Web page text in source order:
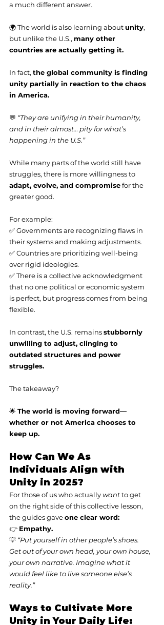
a much different answer.
🌍 The world is also learning about unity,
but unlike the U.S., many other
countries are actually getting it.
In fact, the global community is finding
unity partially in reaction to the chaos
in America.
💬 “They are unifying in their humanity,
and in their almost… pity for what’s
happening in the U.S.”
While many parts of the world still have
struggles, there is more willingness to
adapt, evolve, and compromise for the
greater good.
For example:
✅ Governments are recognizing flaws in
their systems and making adjustments.
✅ Countries are prioritizing well-being
over rigid ideologies.
✅ There is a collective acknowledgment
that no one political or economic system
is perfect, but progress comes from being
flexible.
In contrast, the U.S. remains stubbornly
unwilling to adjust, clinging to
outdated structures and power
struggles.
The takeaway?
🌟 The world is moving forward—
whether or not America chooses to
keep up.
How Can We As
Individuals Align with
Unity in 2025?
For those of us who actually want to get
on the right side of this collective lesson,
the guides gave one clear word:
👉 Empathy.
💡 “Put yourself in other people’s shoes.
Get out of your own head, your own house,
your own narrative. Imagine what it
would feel like to live someone else’s
reality.”
Ways to Cultivate More
Unity in Your Daily Life: